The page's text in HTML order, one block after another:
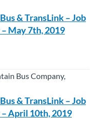
& TransLink – Job
May 7th, 2019
Bus Company,
& TransLink – Job
April 10th, 2019